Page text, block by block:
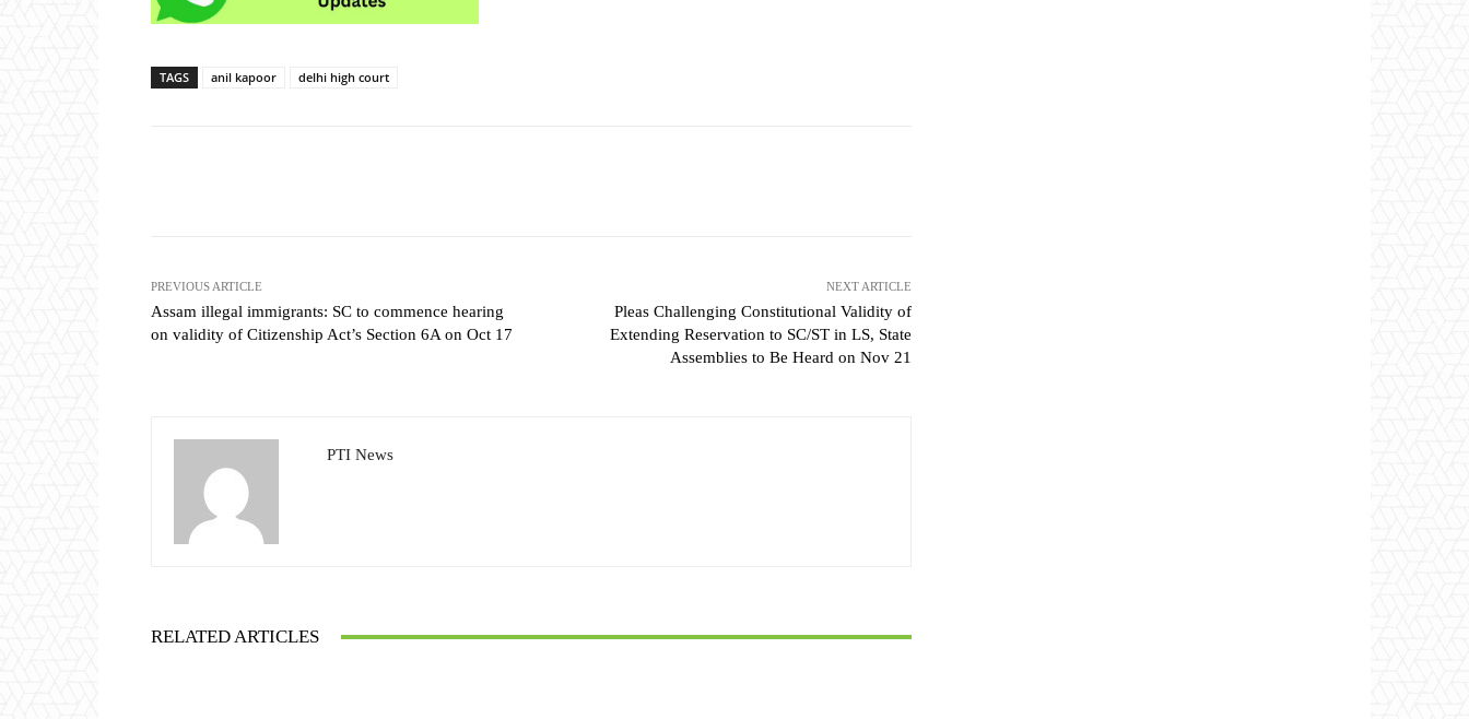
TAGS anil kapoor delhi high court
PREVIOUS ARTICLE
Assam illegal immigrants: SC to commence hearing
on validity of Citizenship Act’s Section 6A on Oct 17
NEXT ARTICLE
Pleas Challenging Constitutional Validity of
Extending Reservation to SC/ST in LS, State
Assemblies to Be Heard on Nov 21
PTI News
RELATED ARTICLES